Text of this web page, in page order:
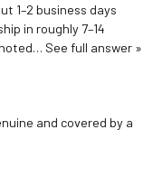
oval-shaped headrest
section to achieve optimal positioning
1–2 business days
in roughly 7–14
See full answer »
and covered by a